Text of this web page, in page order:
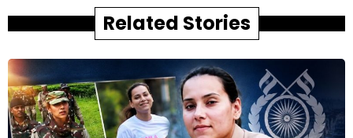
Related Stories